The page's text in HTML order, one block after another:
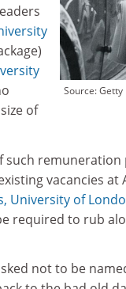
Source: Getty
of
remuneration
vacancies at
University of
required to rub
not to be